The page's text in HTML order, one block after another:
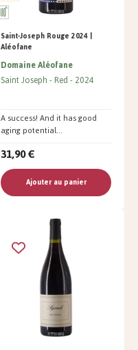
Saint-Joseph Rouge 2024 |
Aléofane
Domaine Aléofane
Saint Joseph Red 2024
A success! And it has good
aging potential...
31,90 €
Ajouter au panier